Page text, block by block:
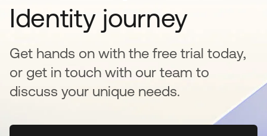
Identity journey
Get hands on with the free trial today,
or get in touch with our team to
discuss your unique needs.